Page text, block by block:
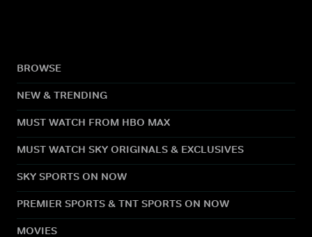
BROWSE
NEW & TRENDING
MUST WATCH FROM HBO MAX
MUST WATCH SKY ORIGINALS & EXCLUSIVES
SKY SPORTS ON NOW
PREMIER SPORTS & TNT SPORTS ON NOW
MOVIES